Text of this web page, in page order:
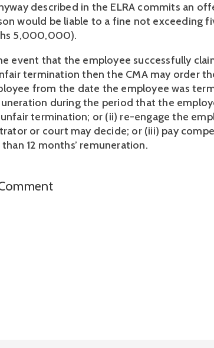
described in the ELRA commits an
would be liable to a fine not exceeding
5,000,000).
event that the employee successfully
termination then the CMA may order
from the date the employee was
during the period that the
termination; or (ii) re-engage the
or court may decide; or (iii) pay
than 12 months’ remuneration.